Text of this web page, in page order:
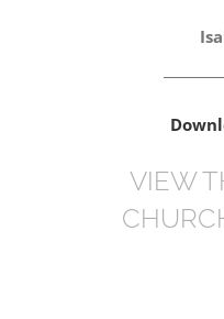
VIEW